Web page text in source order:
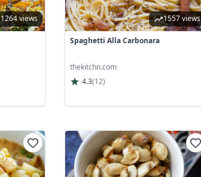
1264 views 1557 views
Spaghetti Alla Carbonara
thekitchn.com
4.3(12)